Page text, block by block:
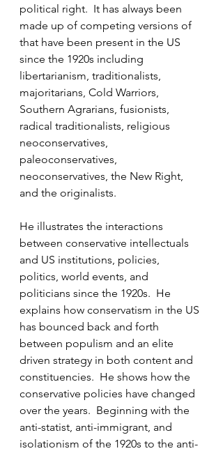
political right.  It has always been
made up of competing versions of
that have been present in the US
since the 1920s including
libertarianism, traditionalists,
majoritarians, Cold Warriors,
Southern Agrarians, fusionists,
radical traditionalists, religious
neoconservatives,
paleoconservatives,
neoconservatives, the New Right,
and the originalists.
He illustrates the interactions
between conservative intellectuals
and US institutions, policies,
politics, world events, and
politicians since the 1920s.  He
explains how conservatism in the US
has bounced back and forth
between populism and an elite
driven strategy in both content and
constituencies.  He shows how the
conservative policies have changed
over the years.  Beginning with the
anti-statist, anti-immigrant, and
isolationism of the 1920s to the anti-